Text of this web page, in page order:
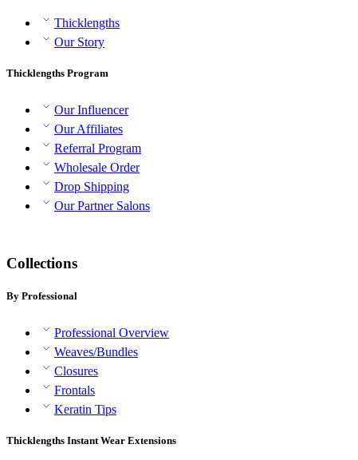
Thicklengths
Our Story
Thicklengths Program
Our Influencer
Our Affiliates
Referral Program
Wholesale Order
Drop Shipping
Our Partner Salons
Collections
By Professional
Professional Overview
Weaves/Bundles
Closures
Frontals
Keratin Tips
Thicklengths Instant Wear Extensions